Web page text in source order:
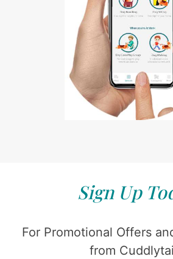
Sign Up
For Promotional Offers
from